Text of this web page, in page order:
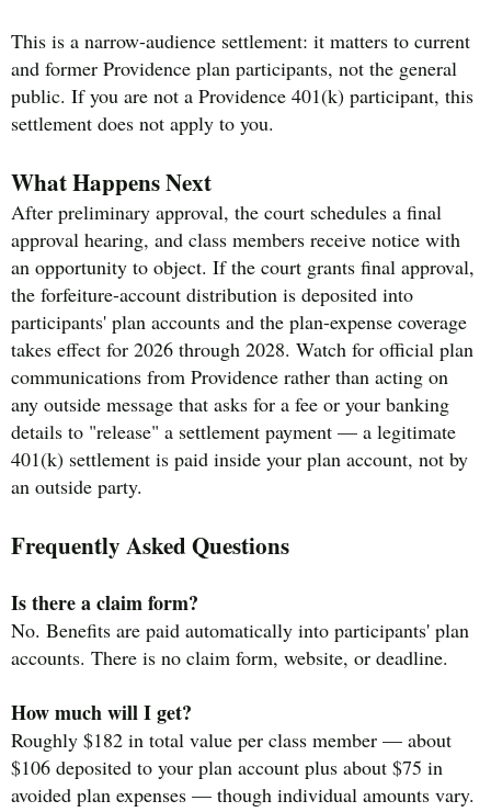
This is a narrow-audience settlement: it matters to current
and former Providence plan participants, not the general
public. If you are not a Providence 401(k) participant, this
settlement does not apply to you.
What Happens Next
After preliminary approval, the court schedules a final
approval hearing, and class members receive notice with
an opportunity to object. If the court grants final approval,
the forfeiture-account distribution is deposited into
participants' plan accounts and the plan-expense coverage
takes effect for 2026 through 2028. Watch for official plan
communications from Providence rather than acting on
any outside message that asks for a fee or your banking
details to "release" a settlement payment — a legitimate
401(k) settlement is paid inside your plan account, not by
an outside party.
Frequently Asked Questions
Is there a claim form?
No. Benefits are paid automatically into participants' plan
accounts. There is no claim form, website, or deadline.
How much will I get?
Roughly $182 in total value per class member — about
$106 deposited to your plan account plus about $75 in
avoided plan expenses — though individual amounts vary.